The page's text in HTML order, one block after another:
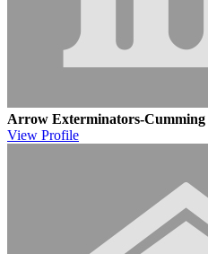
Arrow Exterminators-Cumming
View Profile